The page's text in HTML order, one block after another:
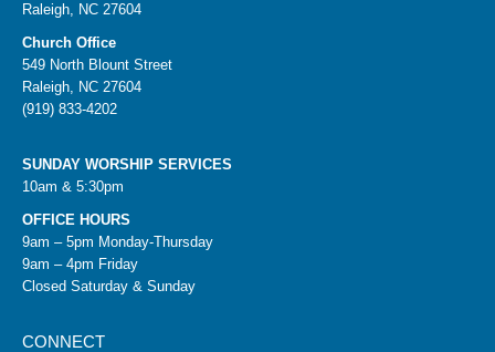
Raleigh, NC 27604
Church Office
549 North Blount Street
Raleigh, NC 27604
(919) 833-4202
SUNDAY WORSHIP SERVICES
10am & 5:30pm
OFFICE HOURS
9am – 5pm Monday-Thursday
9am – 4pm Friday
Closed Saturday & Sunday
CONNECT